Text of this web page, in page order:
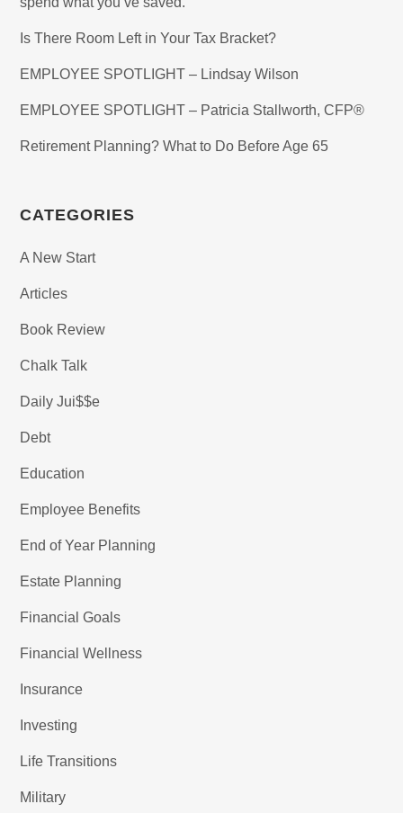
Is There Room Left in Your Tax Bracket?
EMPLOYEE SPOTLIGHT – Lindsay Wilson
EMPLOYEE SPOTLIGHT – Patricia Stallworth, CFP®
Retirement Planning? What to Do Before Age 65
CATEGORIES
A New Start
Articles
Book Review
Chalk Talk
Daily Jui$$e
Debt
Education
Employee Benefits
End of Year Planning
Estate Planning
Financial Goals
Financial Wellness
Insurance
Investing
Life Transitions
Military